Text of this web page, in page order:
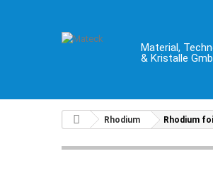
Material,
& Kristalle
Rhodium Rhodium foil